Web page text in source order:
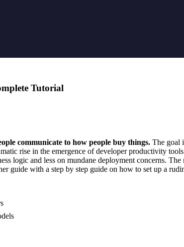
Tutorial
communicate to how people buy things. The goal
rise in the emergence of developer productivity
logic and less on mundane deployment concerns.
guide with a step by step guide on how to set up a